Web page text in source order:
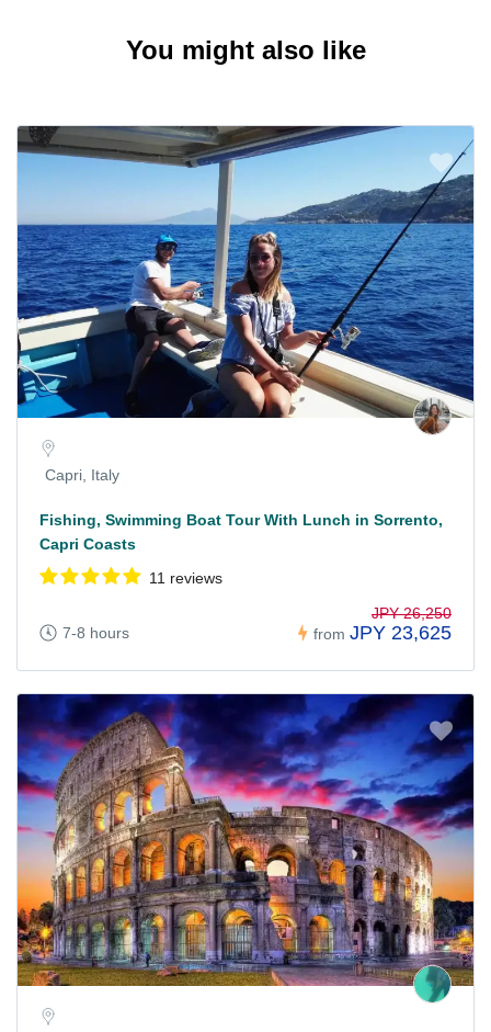
You might also like
Capri, Italy
Fishing, Swimming Boat Tour With Lunch in Sorrento,
Capri Coasts
11 reviews
7-8 hours from
JPY 26,250
JPY 23,625